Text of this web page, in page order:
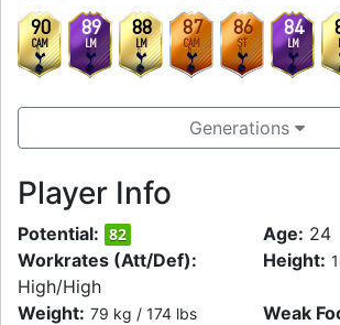
90
CAM
89
LM
88
LM
87
CAM
86
ST
84
LM
Generations
Player Info
Potential: 82 Age: 24
Workrates (Att/Def):
High/High
Height:
Weight: 79 kg / 174 lbs Weak